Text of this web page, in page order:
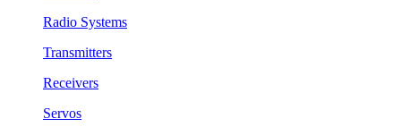
Radio Systems
Transmitters
Receivers
Servos